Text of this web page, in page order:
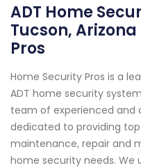
ADT Home
Tucson,
Pros
Home Security Pros is a
ADT home security
team of experienced and
dedicated to providing
maintenance, repair and
home security needs.